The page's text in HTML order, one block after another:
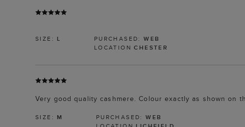
SIZE: L PURCHASED:WEB
LOCATIONCHESTER
Very good quality cashmere. Colour exactly as shown on
SIZE: M PURCHASED:WEB